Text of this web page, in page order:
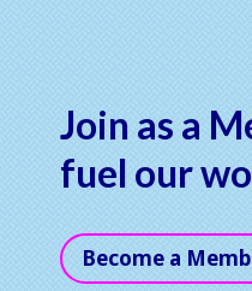
Join as a
fuel our
Become a